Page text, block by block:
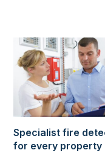
Specialist fire
for every property